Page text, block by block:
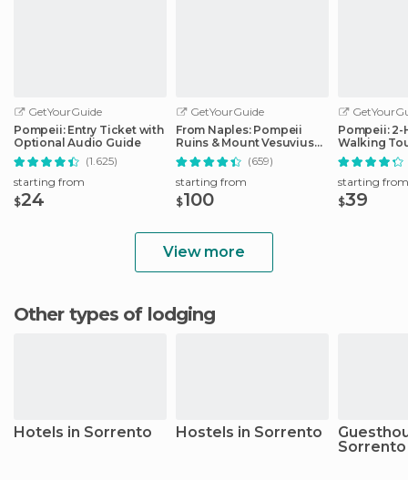
GetYourGuide
Pompeii: Entry Ticket with
Optional Audio Guide
(1.625)
starting from
$24
GetYourGuide
From Naples: Pompeii
Ruins & Mount Vesuvius
Day Tour
(659)
starting from
$100
Pompeii:
Walking
starting from
$39
View more
Other types of lodging
Hotels in Sorrento Hostels in Sorrento
Sorrento